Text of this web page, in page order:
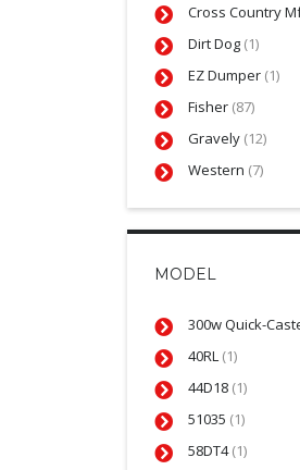
Cross Country
Dirt Dog (1)
EZ Dumper (1)
Fisher (87)
Gravely (12)
Western (7)
MODEL
300w Quick-
40RL (1)
44D18 (1)
51035 (1)
58DT4(1)